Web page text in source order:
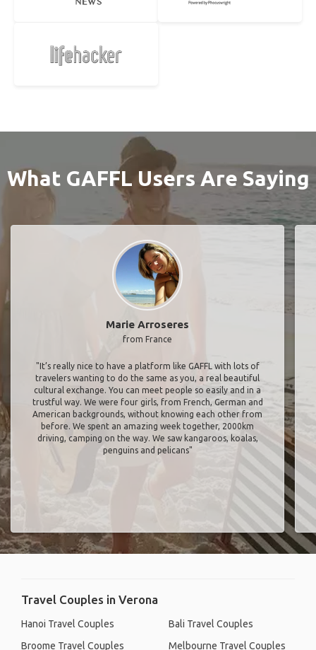
What GAFFL Users Are Saying
Marie Arroseres
from France
"It’s really nice to have a platform like GAFFL with lots of
travelers wanting to do the same as you, a real beautiful
cultural exchange. You can meet people so easily and in a
trustful way. We were four girls, from French, German and
American backgrounds, without knowing each other from
before. We spent an amazing week together, 2000km
driving, camping on the way. We saw kangaroos, koalas,
penguins and pelicans"
Travel Couples in Verona
Hanoi Travel Couples
Broome Travel Couples
Bali Travel Couples
Melbourne Travel Couples